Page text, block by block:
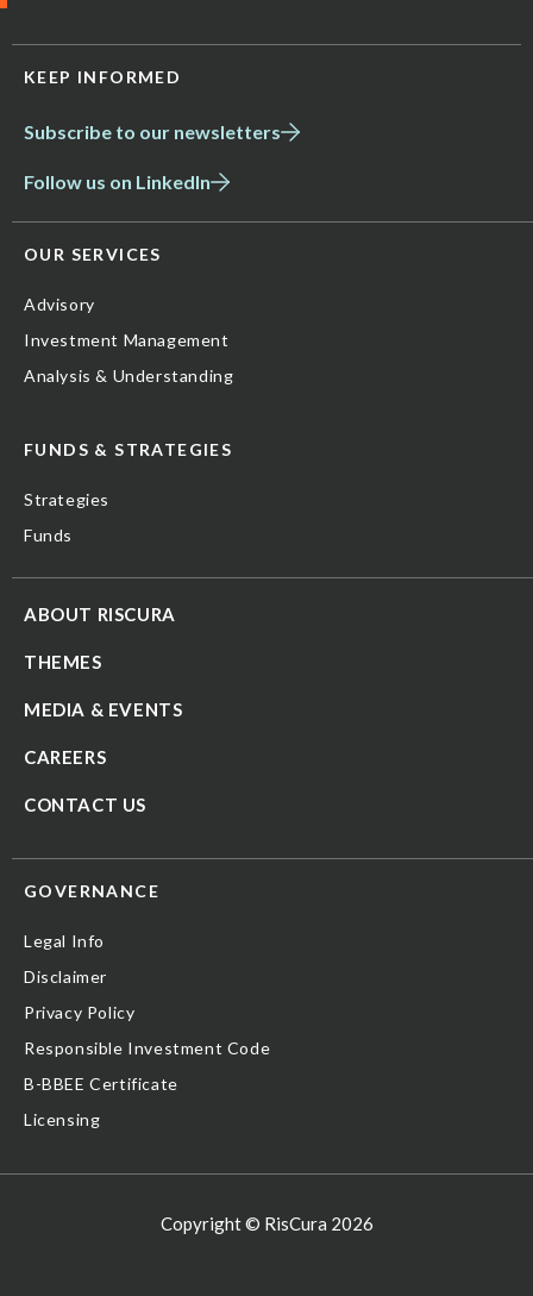
KEEP INFORMED
Subscribe to our newsletters
Follow us on LinkedIn
OUR SERVICES
Advisory
Investment Management
Analysis & Understanding
FUNDS & STRATEGIES
Strategies
Funds
ABOUT RISCURA
THEMES
MEDIA & EVENTS
CAREERS
CONTACT US
GOVERNANCE
Legal Info
Disclaimer
Privacy Policy
Responsible Investment Code
B-BBEE Certificate
Licensing
Copyright © RisCura 2026